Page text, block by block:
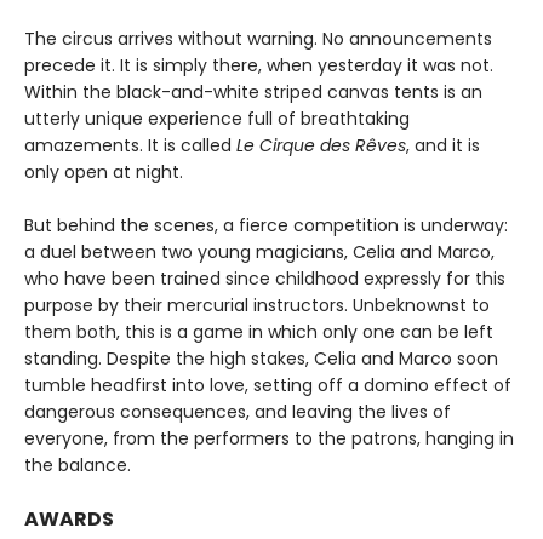
The circus arrives without warning. No announcements
precede it. It is simply there, when yesterday it was not.
Within the black-and-white striped canvas tents is an
utterly unique experience full of breathtaking
amazements. It is called Le Cirque des Rêves, and it is
only open at night.
But behind the scenes, a fierce competition is underway:
a duel between two young magicians, Celia and Marco,
who have been trained since childhood expressly for this
purpose by their mercurial instructors. Unbeknownst to
them both, this is a game in which only one can be left
standing. Despite the high stakes, Celia and Marco soon
tumble headfirst into love, setting off a domino effect of
dangerous consequences, and leaving the lives of
everyone, from the performers to the patrons, hanging in
the balance.
AWARDS